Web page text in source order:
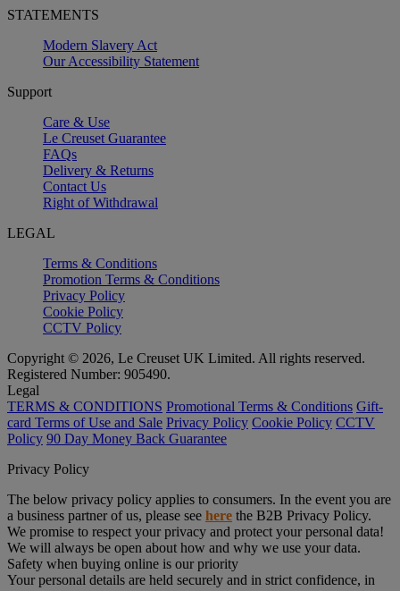
STATEMENTS
Modern Slavery Act
Our Accessibility Statement
Support
Care & Use
Le Creuset Guarantee
FAQs
Delivery & Returns
Contact Us
Right of Withdrawal
LEGAL
Terms & Conditions
Promotion Terms & Conditions
Privacy Policy
Cookie Policy
CCTV Policy
Copyright © 2026, Le Creuset UK Limited. All rights reserved.
Registered Number: 905490.
Legal
TERMS & CONDITIONS Promotional Terms & Conditions Gift-
card Terms of Use and Sale Privacy Policy Cookie Policy CCTV
Policy 90 Day Money Back Guarantee
Privacy Policy
The below privacy policy applies to consumers. In the event you are
a business partner of us, please see here the B2B Privacy Policy.
We promise to respect your privacy and protect your personal data!
We will always be open about how and why we use your data.
Safety when buying online is our priority
Your personal details are held securely and in strict confidence, in